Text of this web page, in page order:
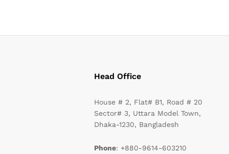
Head Office
House # 2, Flat# B1, Road # 20
Sector# 3, Uttara Model Town,
Dhaka-1230, Bangladesh
Phone: +880-9614-603210